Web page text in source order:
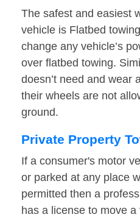
The safest and easiest
vehicle is Flatbed
change any vehicle’s
over flatbed towing.
doesn’t need and wear
their wheels are not
ground.
Private Property
If a consumer's motor
or parked at any place
permitted then a
has a license to move